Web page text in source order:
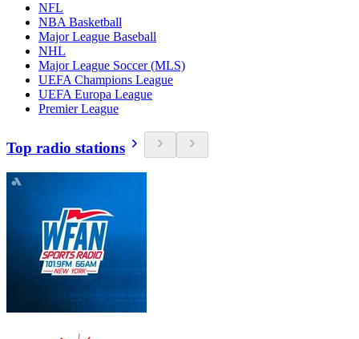
NFL
NBA Basketball
Major League Baseball
NHL
Major League Soccer (MLS)
UEFA Champions League
UEFA Europa League
Premier League
Top radio stations